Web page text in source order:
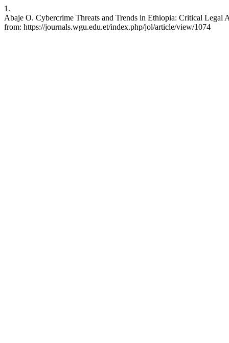
1.
Abaje O. Cybercrime Threats and Trends in Ethiopia: Critical
from: https://journals.wgu.edu.et/index.php/jol/article/view/1074